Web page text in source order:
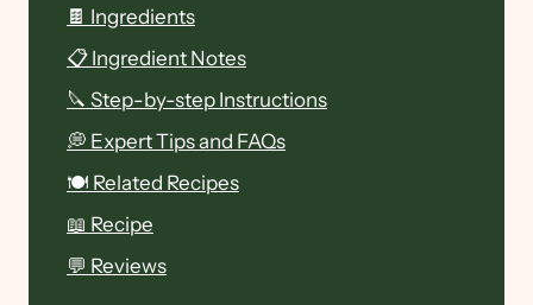
🍫 Ingredients
📋 Ingredient Notes
🔪 Step-by-step Instructions
💭 Expert Tips and FAQs
🍽 Related Recipes
📖 Recipe
💬 Reviews